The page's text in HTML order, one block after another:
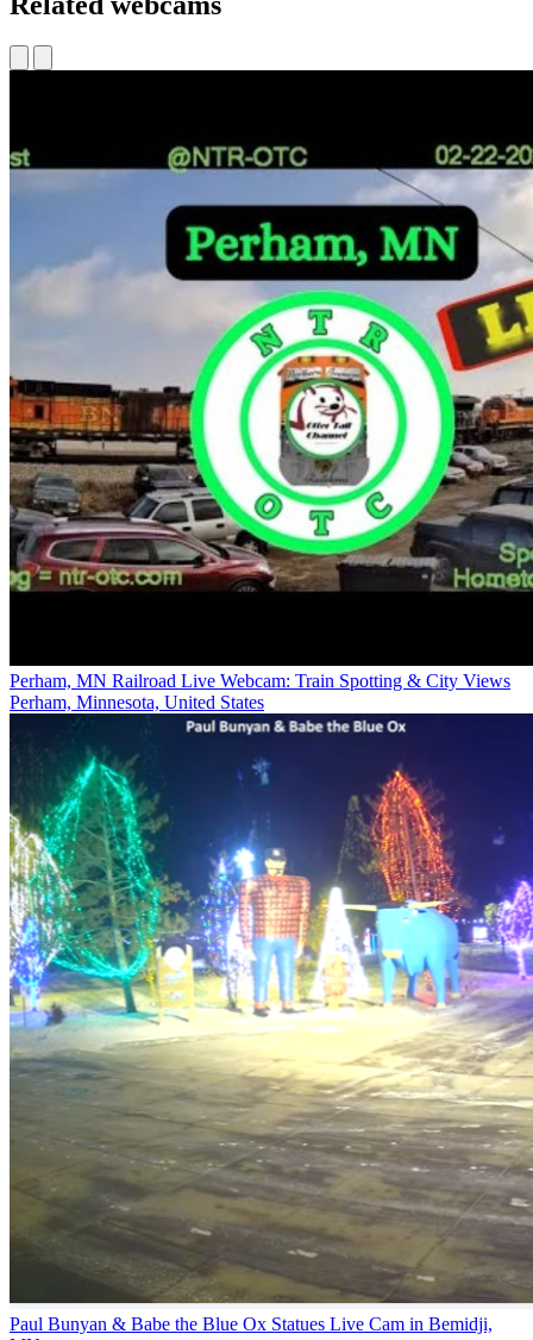
Perham, MN Railroad Live Webcam: Train Spotting & City Views
Perham, Minnesota, United States
Paul Bunyan & Babe the Blue Ox Statues Live Cam in Bemidji,